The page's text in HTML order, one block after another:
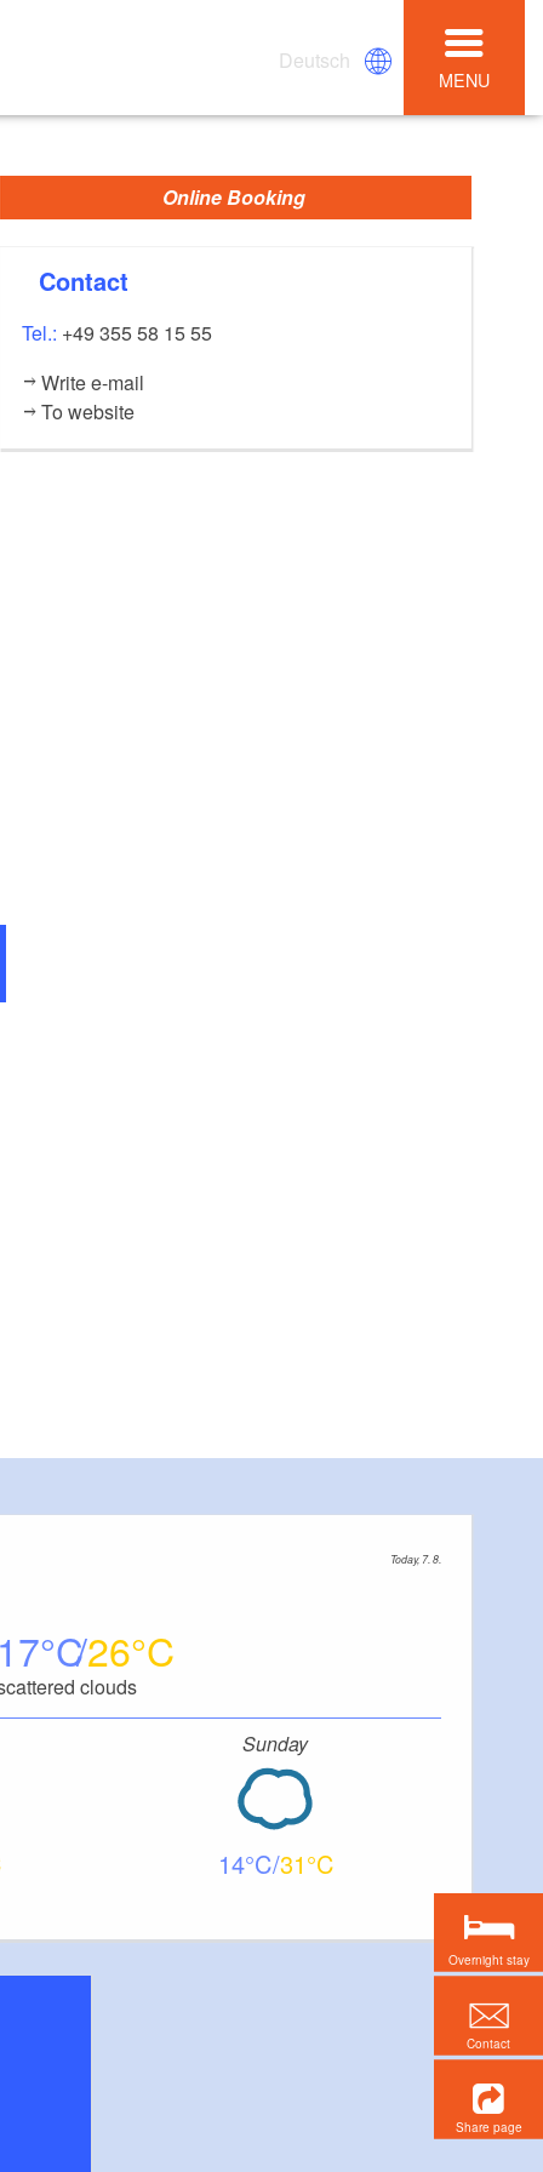
Deutsch
MENU
Online Booking
Contact
Tel.: +49 355 58 15 55
Write e-mail
To website
Today, 7. 8.
17 26
clouds
Sunday
14 31
Overnight stay
Contact
Share page